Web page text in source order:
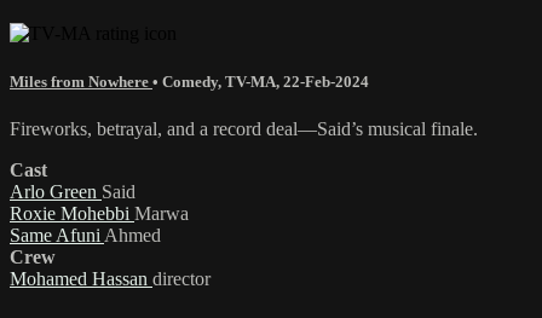
Miles from Nowhere • Comedy, TV-MA, 22-Feb-2024
Fireworks, betrayal, and a record deal—Said’s musical finale.
Cast
Arlo Green Said
Roxie Mohebbi Marwa
Same Afuni Ahmed
Crew
Mohamed Hassan director